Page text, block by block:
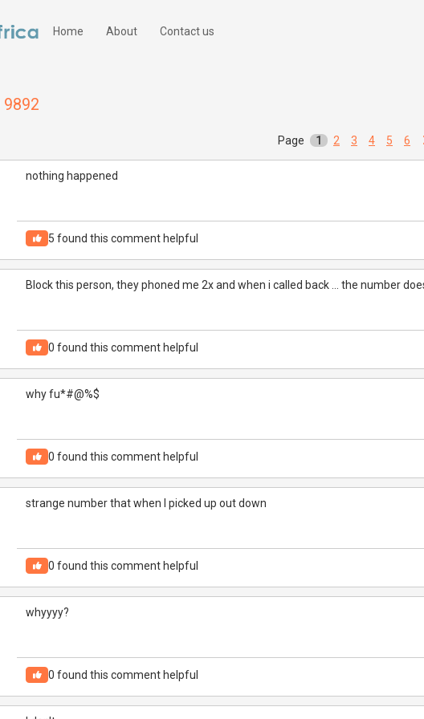
Home About Contact us
9892
Page 1 2 3 4 5 6
nothing happened
5 found this comment helpful
Block this person, they phoned me 2x and when i called back ... the number
0 found this comment helpful
why fu*#@%$
0 found this comment helpful
strange number that when I picked up out down
0 found this comment helpful
whyyyy?
0 found this comment helpful